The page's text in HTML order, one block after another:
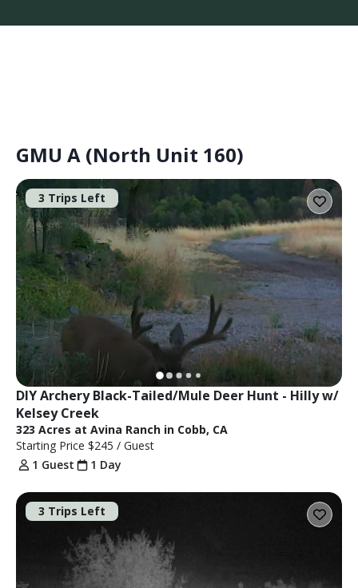
GMU A (North Unit 160)
3 Trips Left
DIY Archery Black-Tailed/Mule Deer Hunt - Hilly w/
Kelsey Creek
323 Acres at Avina Ranch in Cobb, CA
Starting Price $245 / Guest
1 Guest
1 Day
3 Trips Left